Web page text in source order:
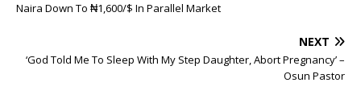
Naira Down To ₦1,600/$ In Parallel Market
NEXT
‘God Told Me To Sleep With My Step Daughter, Abort Pregnancy’ –
Osun Pastor